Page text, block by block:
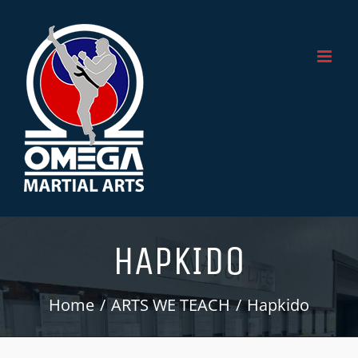
content
HAPKIDO
Home ARTS WE TEACH Hapkido